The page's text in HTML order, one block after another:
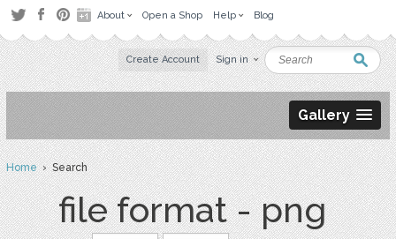
About Open a Shop Help Blog
Create Account Sign in
Gallery
Home› Search
file format - png